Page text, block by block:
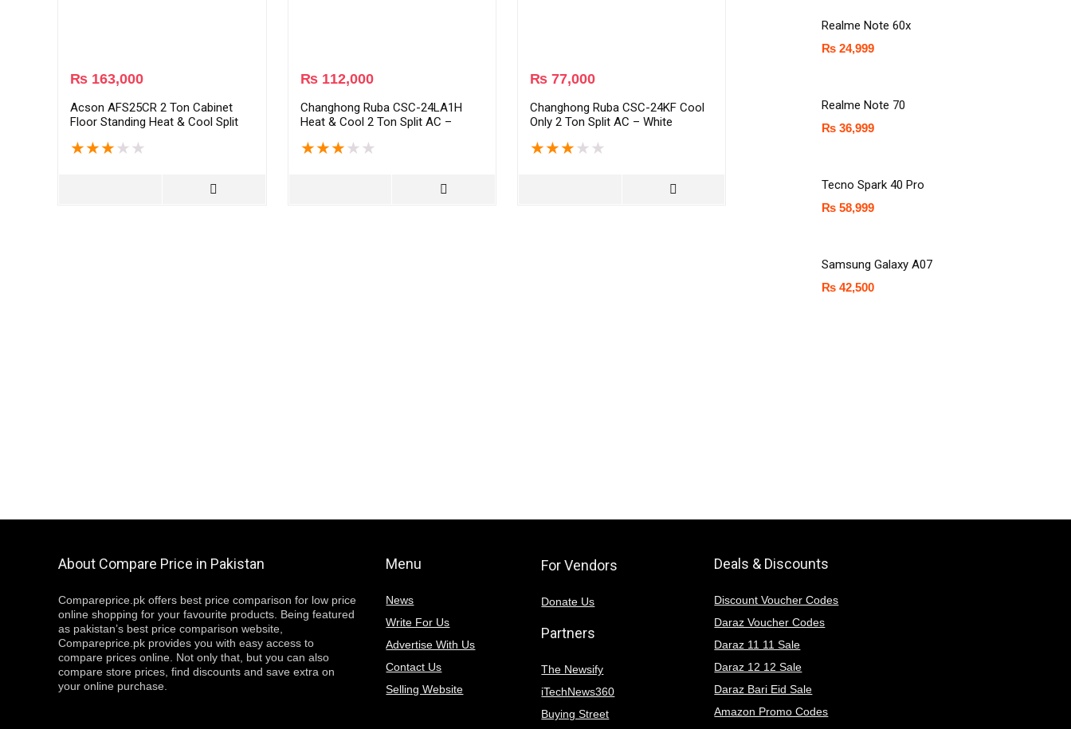
₨ 163,000
Acson AFS25CR 2 Ton Cabinet
Floor Standing Heat & Cool Split
★★★ ★ ★
₨112,000
Changhong Ruba CSC-24LA1H
Heat & Cool 2 Ton Split AC –
★★★ ★ ★
₨ 77,000
Changhong Ruba CSC-24KF Cool
Only 2 Ton Split AC – White
★★★ ★ ★
Realme Note 60x
₨ 24,999
Realme Note 70
₨ 36,999
Tecno Spark 40 Pro
₨ 58,999
Samsung Galaxy A07
₨ 42,500
About Compare Price in Pakistan
Compareprice.pk offers best price comparison for low price
online shopping for your favourite products. Being featured
as pakistan’s best price comparison website,
Compareprice.pk provides you with easy access to
compare prices online. Not only that, but you can also
compare store prices, find discounts and save extra on
your online purchase.
Menu
News
Write For Us
Advertise With Us
Contact Us
Selling Website
For Vendors
Donate Us
Partners
The Newsify
iTechNews360
Buying Street
Deals & Discounts
Discount Voucher Codes
Daraz Voucher Codes
Daraz 11 11 Sale
Daraz 12 12 Sale
Daraz Bari Eid Sale
Amazon Promo Codes